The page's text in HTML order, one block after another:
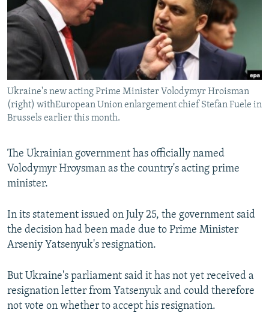
SERBIA
RFE/RL INVESTIGATES
SCHEMES
SYSTEMA
NEWSLETTERS
WIDER EUROPE BY RIKARD JOZWIAK
THE RUNDOWN
PODCASTS
MAJLIS
SHARE TIPS SECURELY
BYPASS BLOCKING
ABOUT RFE/RL
CONTACT US
Subscribe
FOLLOW US
Ukraine's new acting Prime Minister Volodymyr Hroisman
(right) withEuropean Union enlargement chief Stefan Fuele in
Brussels earlier this month.
The Ukrainian government has officially named
Volodymyr Hroysman as the country's acting prime
minister.
In its statement issued on July 25, the government said
the decision had been made due to Prime Minister
Arseniy Yatsenyuk's resignation.
But Ukraine's parliament said it has not yet received a
resignation letter from Yatsenyuk and could therefore
not vote on whether to accept his resignation.